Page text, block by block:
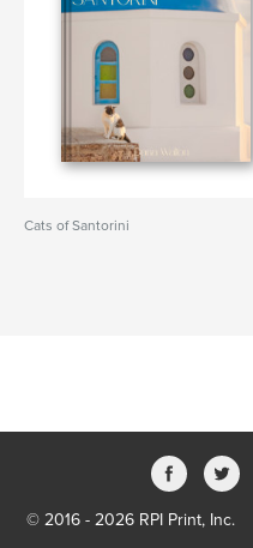
Cats of Santorini
© 2016 - 2026 RPI Print, Inc.